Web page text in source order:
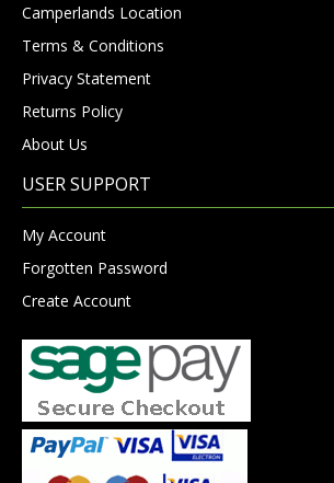
Camperlands Location
Terms & Conditions
Privacy Statement
Returns Policy
About Us
USER SUPPORT
My Account
Forgotten Password
Create Account